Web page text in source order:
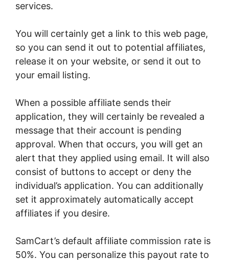
services.
You will certainly get a link to this web page,
so you can send it out to potential affiliates,
release it on your website, or send it out to
your email listing.
When a possible affiliate sends their
application, they will certainly be revealed a
message that their account is pending
approval. When that occurs, you will get an
alert that they applied using email. It will also
consist of buttons to accept or deny the
individual’s application. You can additionally
set it approximately automatically accept
affiliates if you desire.
SamCart’s default affiliate commission rate is
50%. You can personalize this payout rate to